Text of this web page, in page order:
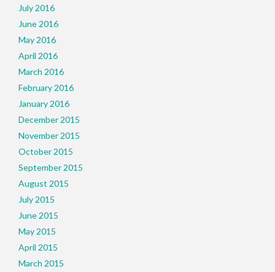
July 2016
June 2016
May 2016
April 2016
March 2016
February 2016
January 2016
December 2015
November 2015
October 2015
September 2015
August 2015
July 2015
June 2015
May 2015
April 2015
March 2015